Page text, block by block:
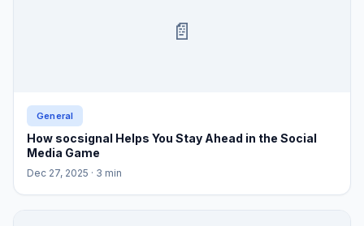
📄
General
How socsignal Helps You Stay Ahead in the Social
Media Game
Dec 27, 2025 · 3 min